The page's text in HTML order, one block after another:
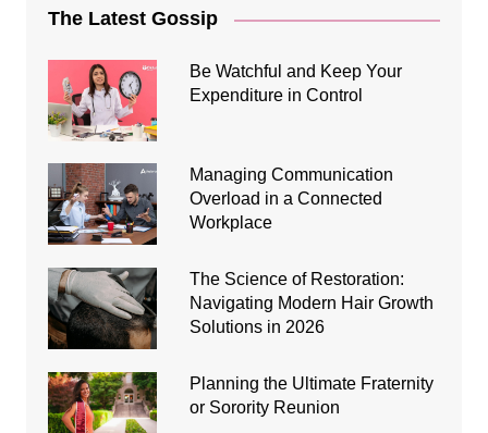
The Latest Gossip
Be Watchful and Keep Your
Expenditure in Control
Managing Communication
Overload in a Connected
Workplace
The Science of Restoration:
Navigating Modern Hair Growth
Solutions in 2026
Planning the Ultimate Fraternity
or Sorority Reunion